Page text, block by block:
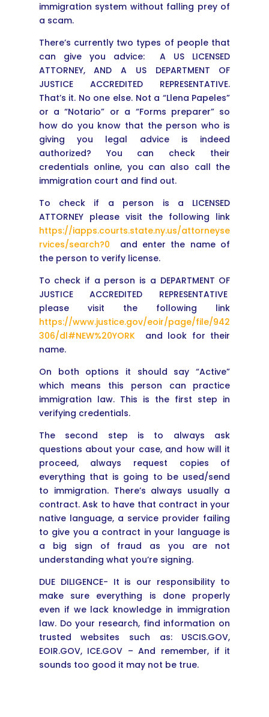
immigration system without falling prey of
a scam.
There’s currently two types of people that
can give you advice: A US LICENSED
ATTORNEY, AND A US DEPARTMENT OF
JUSTICE ACCREDITED REPRESENTATIVE.
That’s it. No one else. Not a “Llena Papeles”
or a “Notario” or a “Forms preparer” so
how do you know that the person who is
giving you legal advice is indeed
authorized? You can check their
credentials online, you can also call the
immigration court and find out.
To check if a person is a LICENSED
ATTORNEY please visit the following link
https://iapps.courts.state.ny.us/attorneyse
rvices/search?0 and enter the name of
the person to verify license.
To check if a person is a DEPARTMENT OF
JUSTICE ACCREDITED REPRESENTATIVE
please visit the following link
https://www.justice.gov/eoir/page/file/942
306/dl#NEW%20YORKand look for their
name.
On both options it should say “Active”
which means this person can practice
immigration law. This is the first step in
verifying credentials.
The second step is to always ask
questions about your case, and how will it
proceed, always request copies of
everything that is going to be used/send
to immigration. There’s always usually a
contract. Ask to have that contract in your
native language, a service provider failing
to give you a contract in your language is
a big sign of fraud as you are not
understanding what you’re signing.
DUE DILIGENCE- It is our responsibility to
make sure everything is done properly
even if we lack knowledge in immigration
law. Do your research, find information on
trusted websites such as: USCIS.GOV,
EOIR.GOV, ICE.GOV – And remember, if it
sounds too good it may not be true.